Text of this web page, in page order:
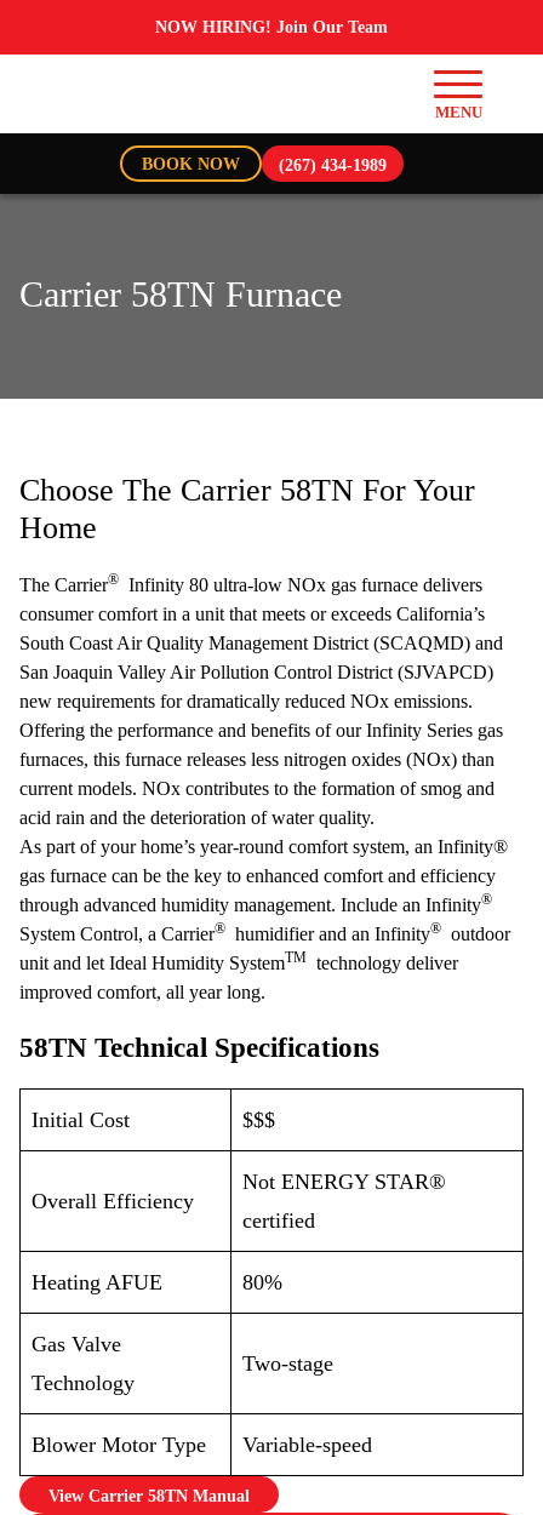
NOW HIRING! Join Our Team
BOOK NOW (267) 434-1989
Carrier 58TN Furnace
Choose The Carrier 58TN For Your
Home
The Carrier® Infinity 80 ultra-low NOx gas furnace delivers
consumer comfort in a unit that meets or exceeds California’s
South Coast Air Quality Management District (SCAQMD) and
San Joaquin Valley Air Pollution Control District (SJVAPCD)
new requirements for dramatically reduced NOx emissions.
Offering the performance and benefits of our Infinity Series gas
furnaces, this furnace releases less nitrogen oxides (NOx) than
current models. NOx contributes to the formation of smog and
acid rain and the deterioration of water quality.
As part of your home’s year-round comfort system, an Infinity®
gas furnace can be the key to enhanced comfort and efficiency
through advanced humidity management. Include an Infinity®
System Control, a Carrier® humidifier and an Infinity® outdoor
unit and let Ideal Humidity SystemTM technology deliver
improved comfort, all year long.
58TN Technical Specifications
Initial Cost $$$
Overall Efficiency
Not ENERGY STAR®
certified
Heating AFUE 80%
Gas Valve
Technology
Two-stage
Blower Motor Type Variable-speed
View Carrier 58TN Manual